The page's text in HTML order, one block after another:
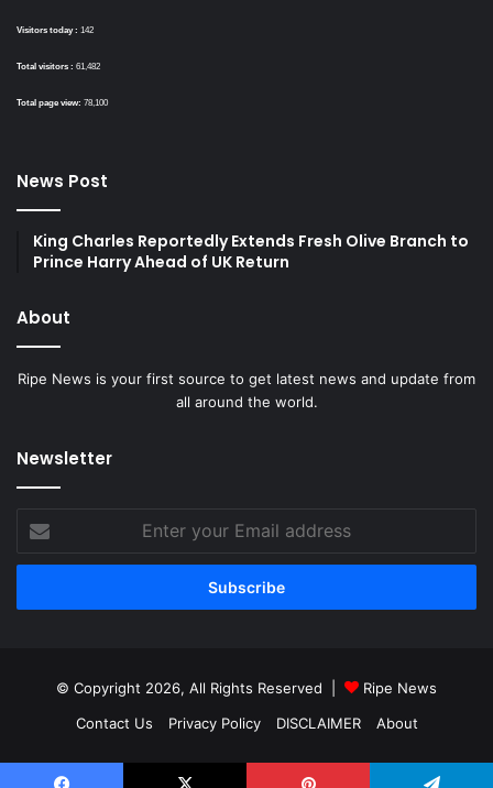
Visitors today : 142
Total visitors : 61,482
Total page view: 78,100
News Post
King Charles Reportedly Extends Fresh Olive Branch to
Prince Harry Ahead of UK Return
About
Ripe News is your first source to get latest news and update from
all around the world.
Newsletter
your
Email
© Copyright 2026, All Rights Reserved |
Ripe News
Contact Us
Privacy Policy DISCLAIMER About